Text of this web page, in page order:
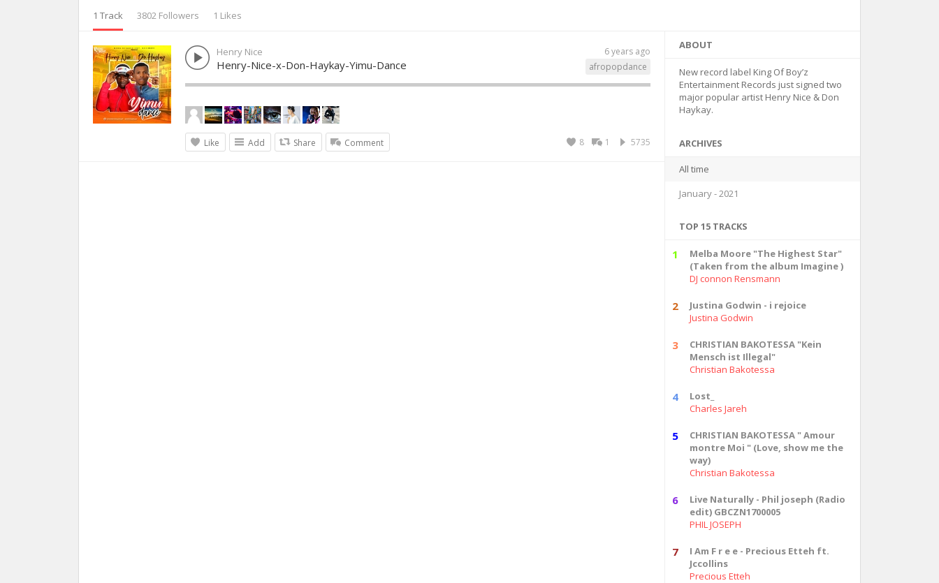
1 Track 3802 Followers 1 Likes
6 years ago
Henry Nice
afropopdance
Henry-Nice-x-Don-Haykay-Yimu-Dance
Like Add Share Comment 5735
1
8
ABOUT
New record label King Of Boy’z
Entertainment Records just signed two
major popular artist Henry Nice & Don
Haykay.
ARCHIVES
All time
January - 2021
TOP 15 TRACKS
1
Melba Moore "The Highest Star"
(Taken from the album Imagine )
DJ connon Rensmann
2
Justina Godwin - i rejoice
Justina Godwin
3
CHRISTIAN BAKOTESSA "Kein
Mensch ist Illegal"
Christian Bakotessa
4
Lost_
Charles Jareh
5
CHRISTIAN BAKOTESSA " Amour
montre Moi " (Love, show me the
way)
Christian Bakotessa
6
Live Naturally - Phil joseph (Radio
edit) GBCZN1700005
PHIL JOSEPH
7
I Am F r e e - Precious Etteh ft.
Jccollins
Precious Etteh